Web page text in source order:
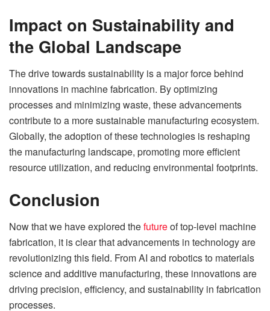
Impact on Sustainability and
the Global Landscape
The drive towards sustainability is a major force behind
innovations in machine fabrication. By optimizing
processes and minimizing waste, these advancements
contribute to a more sustainable manufacturing ecosystem.
Globally, the adoption of these technologies is reshaping
the manufacturing landscape, promoting more efficient
resource utilization, and reducing environmental footprints.
Conclusion
Now that we have explored thefutureof top-level machine
fabrication, it is clear that advancements in technology are
revolutionizing this field. From AI and robotics to materials
science and additive manufacturing, these innovations are
driving precision, efficiency, and sustainability in fabrication
processes.